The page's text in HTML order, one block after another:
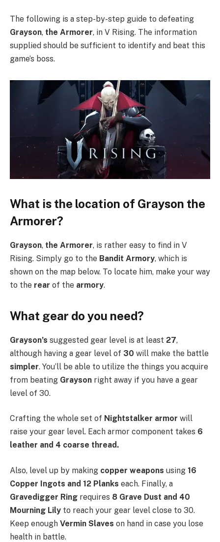
The following is a step-by-step guide to defeating
Grayson, the Armorer, in V Rising. The information
supplied should be sufficient to identify and beat this
game’s boss.
What is the location of Grayson the
Armorer?
Grayson, the Armorer, is rather easy to find in V
Rising. Simply go to the Bandit Armory, which is
shown on the map below. To locate him, make your way
to the rear of the armory.
What gear do you need?
Grayson’s suggested gear level is at least 27,
although having a gear level of 30 will make the battle
simpler. You’ll be able to utilize the things you acquire
from beating Grayson right away if you have a gear
level of 30.
Crafting the whole set of Nightstalker armor will
raise your gear level. Each armor component takes 6
leather and 4 coarse thread.
Also, level up by making copper weapons using 16
Copper Ingots and 12 Planks each. Finally, a
Gravedigger Ring requires 8 Grave Dust and 40
Mourning Lily to reach your gear level close to 30.
Keep enough Vermin Slaves on hand in case you lose
health in battle.